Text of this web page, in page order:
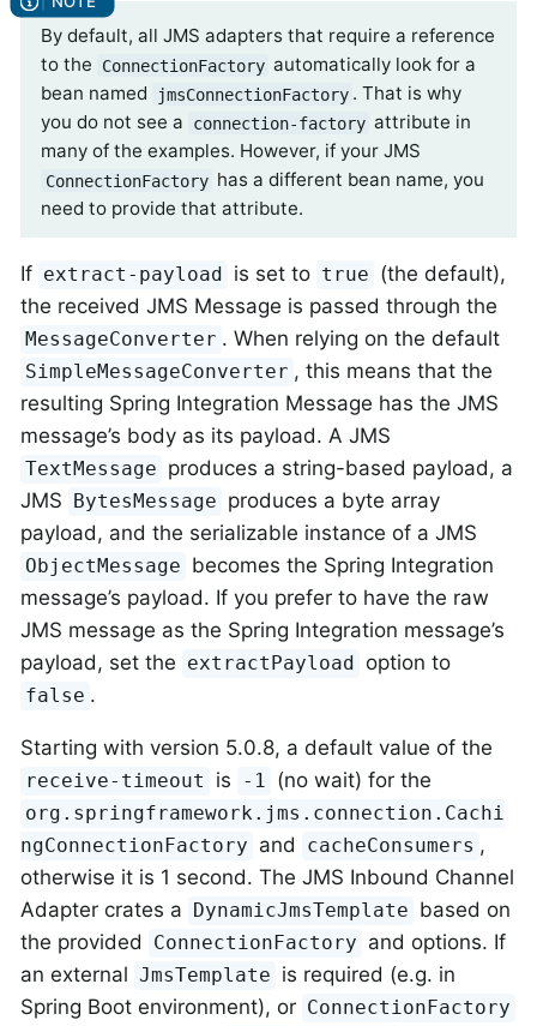
By default, all JMS adapters that require a reference
to the
ConnectionFactory automatically look for a
bean named
jmsConnectionFactory . That is why
you do not see a
connection-factory attribute in
many of the examples. However, if your JMS
ConnectionFactory has a different bean name, you
need to provide that attribute.
If extract-payload is set to true (the default),
the received JMS Message is passed through the
MessageConverter . When relying on the default
SimpleMessageConverter , this means that the
resulting Spring Integration Message has the JMS
message’s body as its payload. A JMS
TextMessage produces a string-based payload, a
JMS
BytesMessage produces a byte array
payload, and the serializable instance of a JMS
ObjectMessage becomes the Spring Integration
message’s payload. If you prefer to have the raw
JMS message as the Spring Integration message’s
payload, set the extractPayload option to
false .
Starting with version 5.0.8, a default value of the
receive-timeout is -1 (no wait) for the
org.springframework.jms.connection.Cachi
ngConnectionFactory and cacheConsumers ,
otherwise it is 1 second. The JMS Inbound Channel
Adapter crates a
DynamicJmsTemplate based on
the provided
ConnectionFactory and options. If
an external JmsTemplate is required (e.g. in
Spring Boot environment), or ConnectionFactory